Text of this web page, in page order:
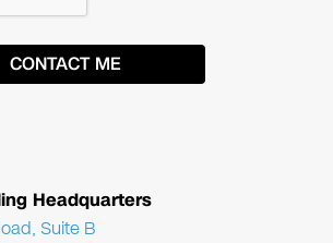
Headquarters
Suite B